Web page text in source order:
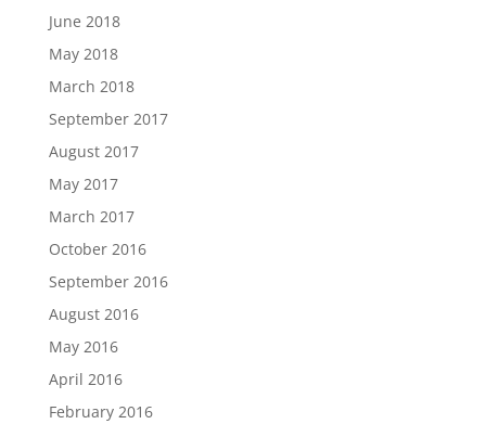
June 2018
May 2018
March 2018
September 2017
August 2017
May 2017
March 2017
October 2016
September 2016
August 2016
May 2016
April 2016
February 2016